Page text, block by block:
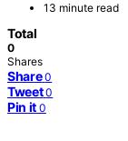
13 minute read
Total
0
Shares
Share 0
Tweet 0
Pin it 0